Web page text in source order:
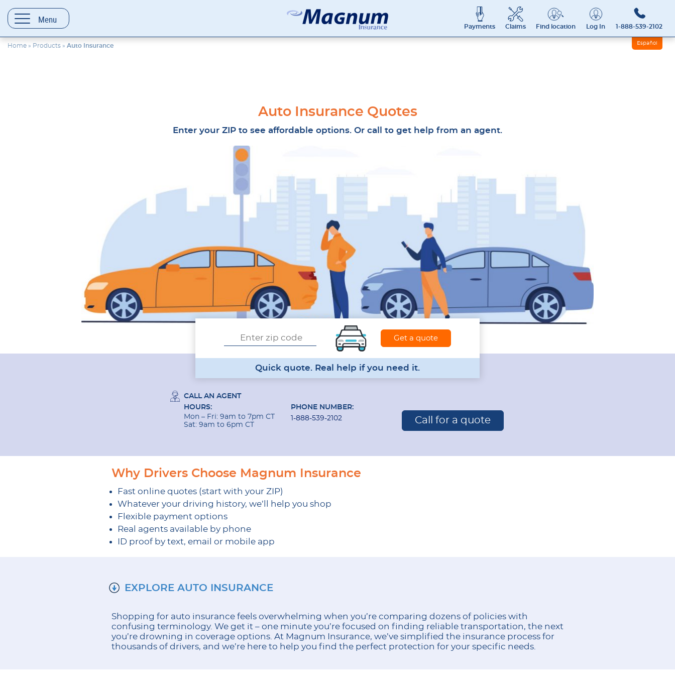
content
Menu
Magnum
Affordable
Since
Payments Claims Find location Log In 1-888-539-2102
Español
Home » Products » Auto Insurance
Auto Insurance Quotes
Enter your ZIP to see affordable options. Or call to get help from an agent.
Quick quote. Real help if you need it.
CALL AN AGENT
HOURS:
Mon – Fri: 9am to 7pm CT
Sat: 9am to 6pm CT
PHONE NUMBER:
1-888-539-2102
Call for a quote
Why Drivers Choose Magnum Insurance
Fast online quotes (start with your ZIP)
Whatever your driving history, we’ll help you shop
Flexible payment options
Real agents available by phone
ID proof by text, email or mobile app
EXPLORE AUTO INSURANCE
Shopping for auto insurance feels overwhelming when you’re comparing dozens of policies with
confusing terminology. We get it – one minute you’re focused on finding reliable transportation, the next
you’re drowning in coverage options. At Magnum Insurance, we’ve simplified the insurance process for
thousands of drivers, and we’re here to help you find the perfect protection for your specific needs.